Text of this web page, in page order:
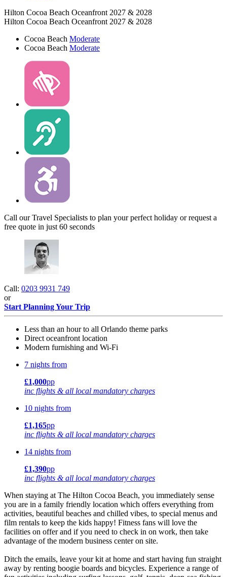
Hilton Cocoa Beach Oceanfront 2027 & 2028
Hilton Cocoa Beach Oceanfront 2027 & 2028
Cocoa Beach Moderate
Cocoa Beach Moderate
Call our Travel Specialists to plan your perfect holiday or request a
free quote in just 60 seconds
Call: 0203 9931 749
or
Start Planning Your Trip
Less than an hour to all Orlando theme parks
Direct oceanfront location
Modern furnishing and Wi-Fi
7 nights from
£1,000pp
inc flights & all local mandatory charges
10 nights from
£1,165pp
inc flights & all local mandatory charges
14 nights from
£1,390pp
inc flights & all local mandatory charges
When staying at The Hilton Cocoa Beach, you immediately sense
you are in a family friendly location which offers everything from
activities, beautiful beaches and chilled vibes, to special menus and
film rentals to keep the kids happy! Fitness fans will love the
facilities on offer and if you need to check in on work, then take
advantage of the modern business center on site.
Ditch the emails, leave your kit at home and start having fun straight
away by renting boogie boards and bicycles. Experience a range of